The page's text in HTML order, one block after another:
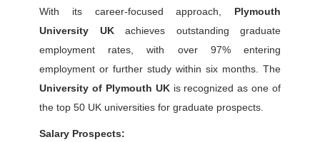
With its career-focused approach, Plymouth
University UKachieves outstanding graduate
employment rates, with over 97% entering
employment or further study within six months. The
University of Plymouth UK is recognized as one of
the top 50 UK universities for graduate prospects.
Salary Prospects: